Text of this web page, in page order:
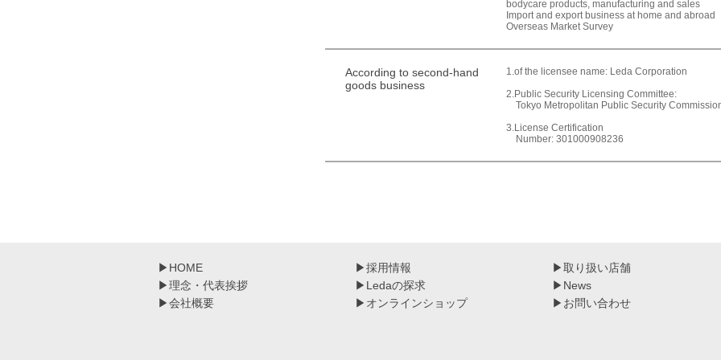
bodycare products, manufacturing and sales
Import and export business at home and abroad
Overseas Market Survey
According to second-hand
goods business
1.of the licensee name: Leda Corporation
2.Public Security Licensing Committee:
Tokyo Metropolitan Public Security
3.License Certification
Number: 301000908236
▶ HOME
▶理念・代表挨拶
▶会社概要
▶採用情報
▶ Ledaの探求
▶ オンラインショップ
▶取り扱い店舗
▶ News
▶ お問い合わせ